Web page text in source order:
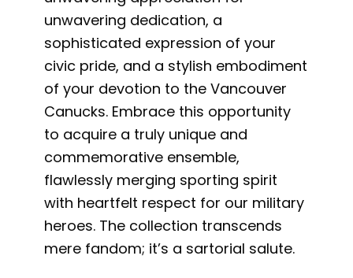
unwavering dedication, a
sophisticated expression of your
civic pride, and a stylish embodiment
of your devotion to the Vancouver
Canucks. Embrace this opportunity
to acquire a truly unique and
commemorative ensemble,
flawlessly merging sporting spirit
with heartfelt respect for our military
heroes. The collection transcends
mere fandom; it’s a sartorial salute.